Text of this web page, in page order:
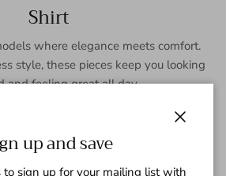
Shirt
where elegance meets comfort.
style, these pieces keep you looking
and feeling great all day.
up and save
to sign up for your mailing list with